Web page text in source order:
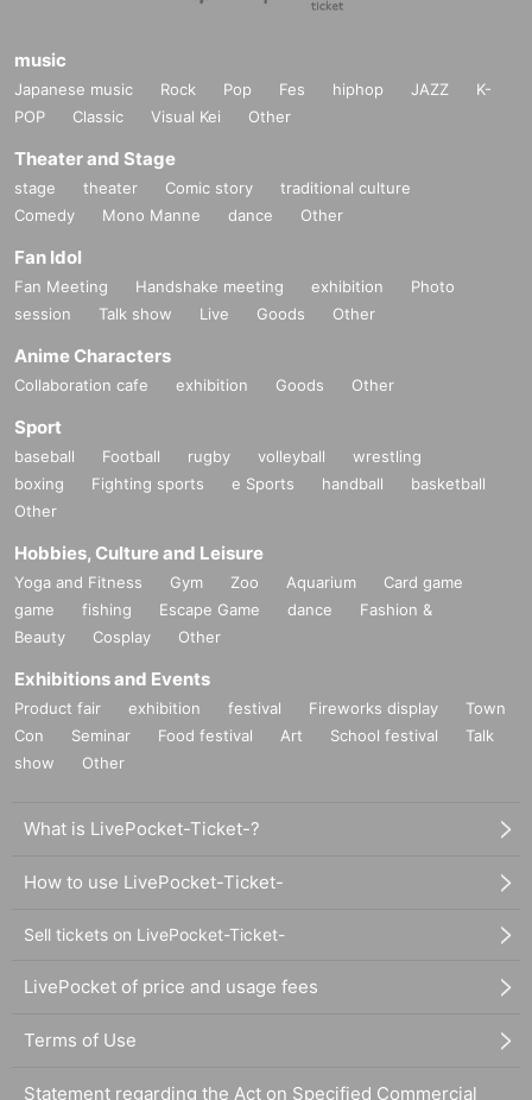
music
Japanese music Rock Pop Fes hiphop JAZZ
K-
POP
Classic Visual Kei Other
Theater and Stage
stage theater Comic story
traditional culture
Comedy
Mono Manne dance Other
Fan Idol
Fan Meeting Handshake meeting exhibition
Photo
session
Talk show Live Goods Other
Anime Characters
Collaboration cafe exhibition Goods Other
Sport
baseball Football rugby volleyball
wrestling
boxing
Fighting sports e Sports handball
basketball
Other
Hobbies, Culture and Leisure
Yoga and Fitness Gym Zoo Aquarium
Card game
game
fishing Escape Game dance
Fashion &
Beauty
Cosplay Other
Exhibitions and Events
Product fair exhibition festival Fireworks display
Town
Con
Seminar Food festival Art School festival
Talk
show
Other
What is LivePocket-Ticket-?
How to use LivePocket-Ticket-
Sell tickets on LivePocket-Ticket-
LivePocket of price and usage fees
Terms of Use
Statement regarding the Act on Specified Commercial